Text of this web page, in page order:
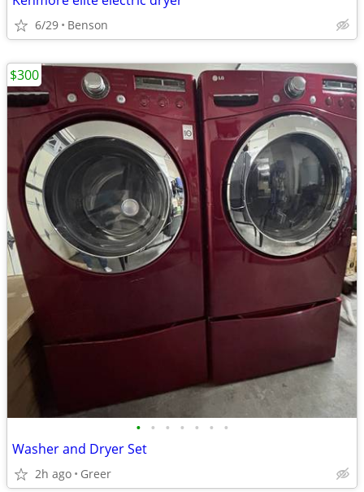
6/29 Benson
• • • • • • •
Washer and Dryer Set
2h ago Greer
$300